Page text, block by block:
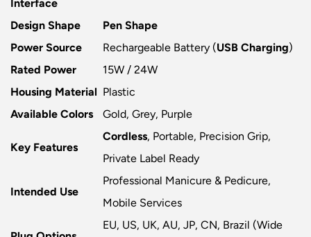
Interface
Design Shape
Pen Shape
Power Source
Rechargeable Battery (USB Charging)
Rated Power
15W / 24W
Housing Material Plastic
Available Colors
Gold, Grey, Purple
Key Features
Cordless, Portable, Precision Grip,
Private Label Ready
Intended Use
Professional Manicure & Pedicure,
Mobile Services
EU, US, UK, AU, JP, CN, Brazil (Wide